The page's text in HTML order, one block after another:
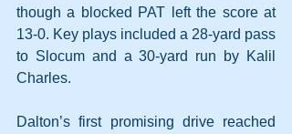
though a blocked PAT left the score at
13-0. Key plays included a 28-yard pass
to Slocum and a 30-yard run by Kalil
Charles.
Dalton’s first promising drive reached